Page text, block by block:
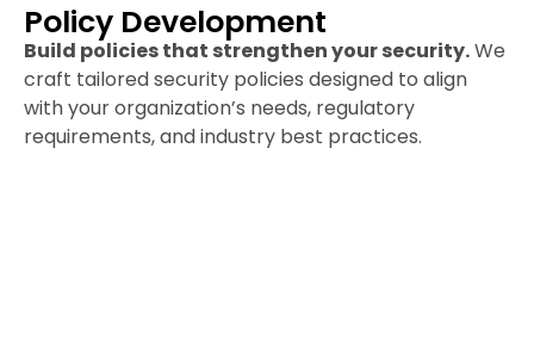
Policy Development
Build policies that strengthen your security.We
craft tailored security policies designed to align
with your organization’s needs, regulatory
requirements, and industry best practices.